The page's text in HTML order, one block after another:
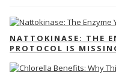
NATTOKINASE: THE
PROTOCOL IS